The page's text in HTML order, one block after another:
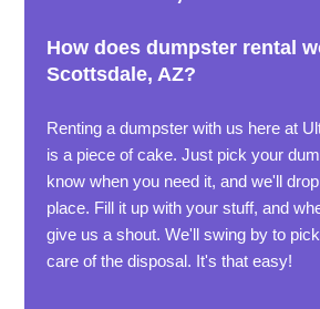
How does dumpster rental
Scottsdale, AZ?
Renting a dumpster with us here at
is a piece of cake. Just pick your
know when you need it, and we'll
place. Fill it up with your stuff, and
give us a shout. We'll swing by to
care of the disposal. It's that easy!